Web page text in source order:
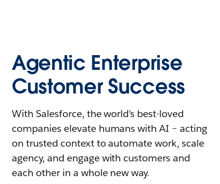
Agentic Enterprise
Customer Success
With Salesforce, the world’s best-loved
companies elevate humans with AI – acting
on trusted context to automate work, scale
agency, and engage with customers and
each other in a whole new way.